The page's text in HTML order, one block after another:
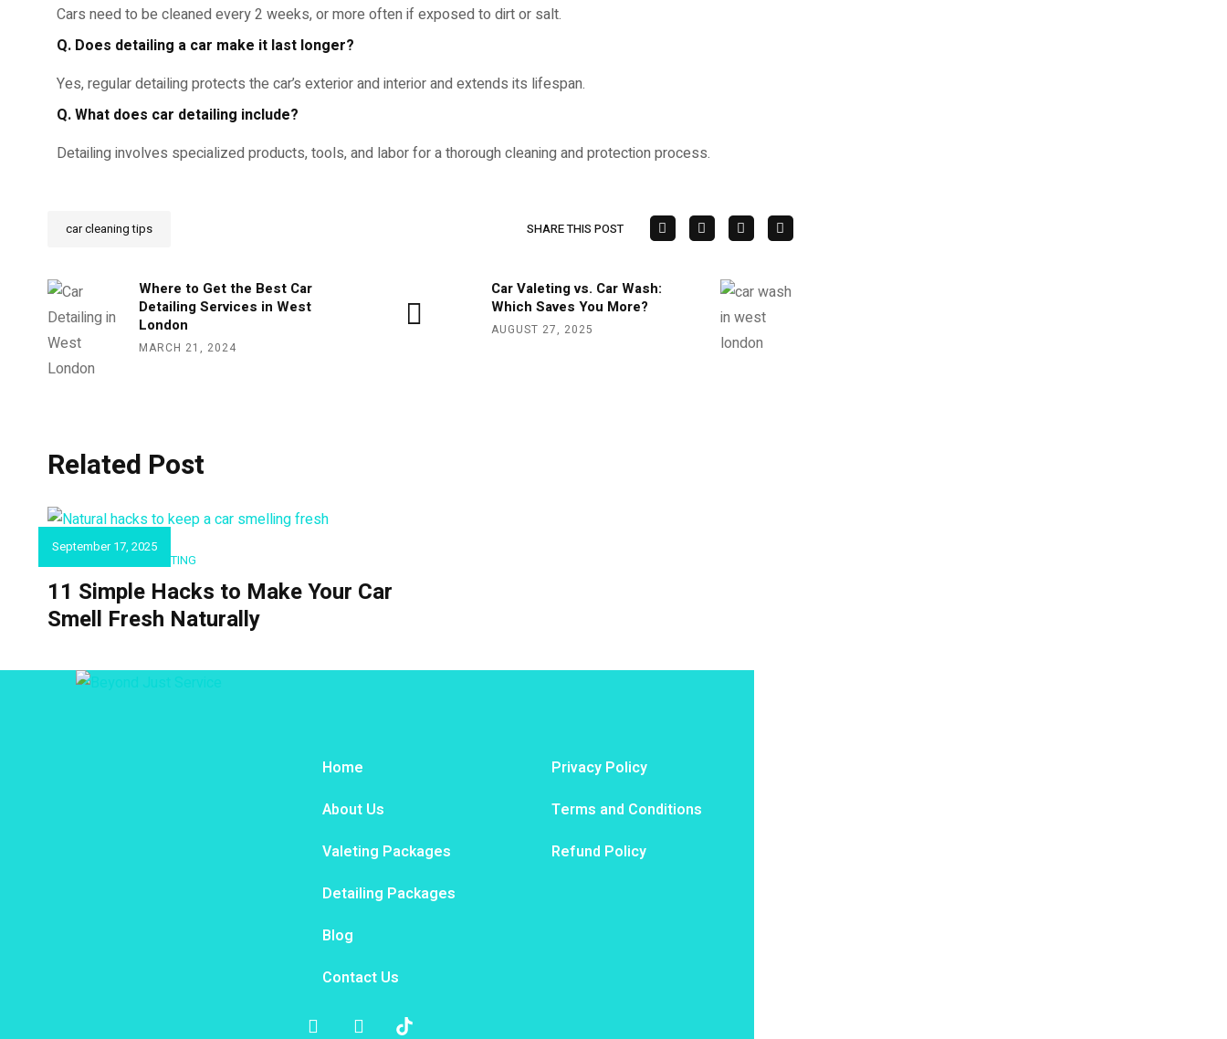
Cars need to be cleaned every 2 weeks, or more often if exposed to dirt or salt.
Q. Does detailing a car make it last longer?
Yes, regular detailing protects the car’s exterior and interior and extends its lifespan.
Q. What does car detailing include?
Detailing involves specialized products, tools, and labor for a thorough cleaning and protection process.
car cleaning tips SHARE THIS POST
Where to Get the Best Car
Detailing Services in West
London
MARCH 21, 2024
Car Valeting vs. Car Wash:
Which Saves You More?
AUGUST 27, 2025
Related Post
September 17, 2025
CAR DETAILING & VALETING
11 Simple Hacks to Make Your Car
Smell Fresh Naturally
Home
About Us
Valeting Packages
Detailing Packages
Blog
Contact Us
Privacy Policy
Terms and Conditions
Refund Policy